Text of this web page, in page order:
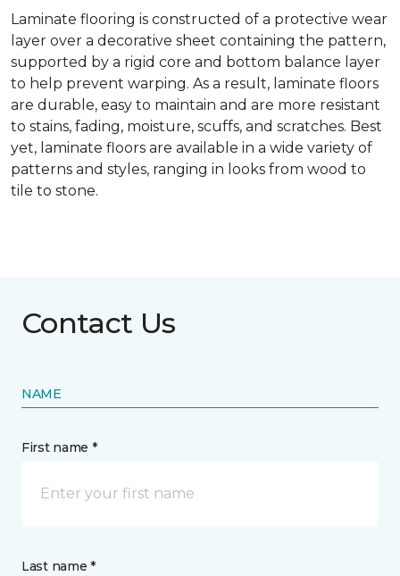
Laminate flooring is constructed of a protective wear
layer over a decorative sheet containing the pattern,
supported by a rigid core and bottom balance layer
to help prevent warping. As a result, laminate floors
are durable, easy to maintain and are more resistant
to stains, fading, moisture, scuffs, and scratches. Best
yet, laminate floors are available in a wide variety of
patterns and styles, ranging in looks from wood to
tile to stone.
Contact Us
NAME
First name *
Last name *